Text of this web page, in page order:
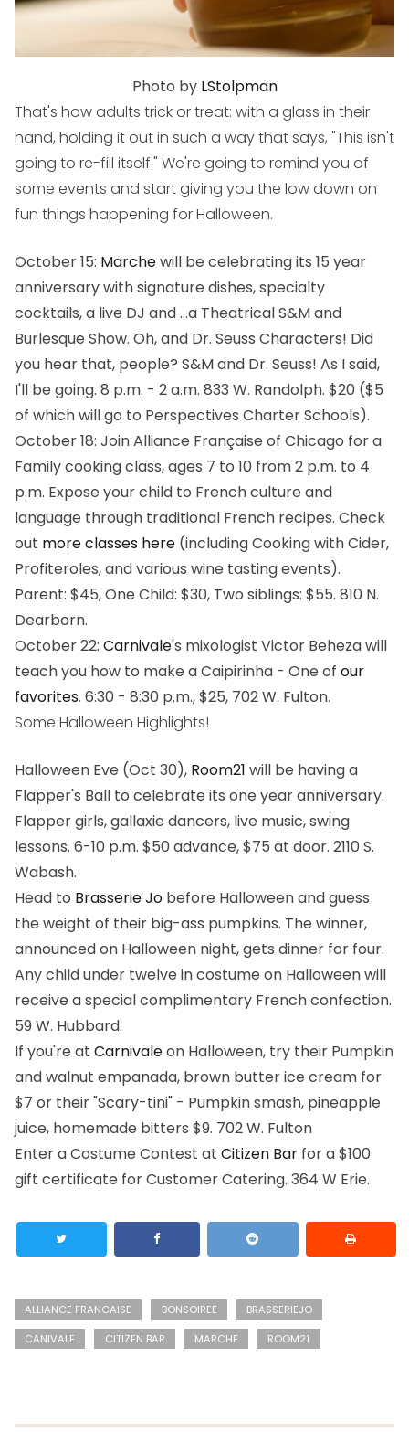
Photo by LStolpman
That's how adults trick or treat: with a glass in their
hand, holding it out in such a way that says, "This isn't
going to re-fill itself." We're going to remind you of
some events and start giving you the low down on
fun things happening for Halloween.
October 15: Marchewill be celebrating its 15 year
anniversary with signature dishes, specialty
cocktails, a live DJ and ...a Theatrical S&M and
Burlesque Show. Oh, and Dr. Seuss Characters! Did
you hear that, people? S&M and Dr. Seuss! As I said,
I'll be going. 8 p.m. - 2 a.m. 833 W. Randolph. $20 ($5
of which will go to Perspectives Charter Schools).
October 18: Join Alliance Française of Chicago for a
Family cooking class, ages 7 to 10 from 2 p.m. to 4
p.m. Expose your child to French culture and
language through traditional French recipes. Check
out more classes here (includingCooking with Cider,
Profiteroles, and various wine tasting events).
Parent: $45, One Child: $30, Two siblings: $55. 810 N.
Dearborn.
October 22: Carnivale's mixologist Victor Beheza will
teach you how to make a Caipirinha - One of our
favorites. 6:30 - 8:30 p.m., $25, 702 W. Fulton.
Some Halloween Highlights!
Halloween Eve (Oct 30), Room21 will be having a
Flapper's Ball to celebrate its one year anniversary.
Flapper girls, gallaxie dancers, live music, swing
lessons. 6-10 p.m. $50 advance, $75 at door. 2110 S.
Wabash.
Head to Brasserie Jo before Halloween and guess
the weight of their big-ass pumpkins. The winner,
announced on Halloween night, gets dinner for four.
Any child under twelve in costume on Halloween will
receive a special complimentary French confection.
59 W. Hubbard.
If you're at Carnivaleon Halloween, try their Pumpkin
and walnut empanada, brown butter ice cream for
$7 or their "Scary-tini" - Pumpkin smash, pineapple
juice, homemade bitters $9. 702 W. Fulton
Enter a Costume Contest at Citizen Bar for a $100
gift certificate for Customer Catering. 364 W Erie.
ALLIANCE FRANCAISE BONSOIREE
BRASSERIEJO
CANIVALE
CITIZEN BAR MARCHE ROOM21